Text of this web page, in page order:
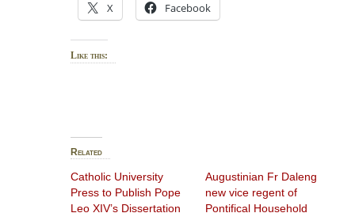
X Facebook
Like this:
Related
Catholic University
Press to Publish Pope
Leo XIV’s Dissertation
Augustinian Fr Daleng
new vice regent of
Pontifical Household